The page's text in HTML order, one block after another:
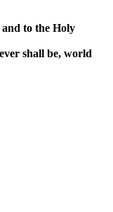
to the Holy
shall be, world